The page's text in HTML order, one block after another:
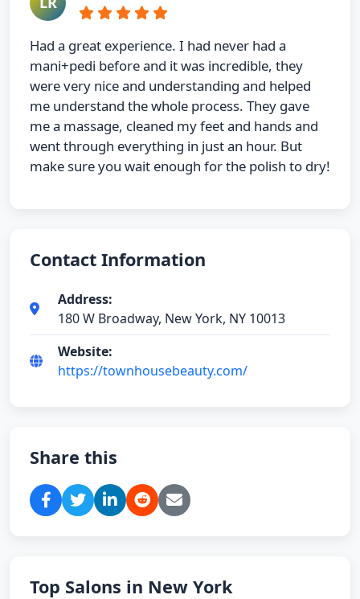
Had a great experience. I had never had a
mani+pedi before and it was incredible, they
were very nice and understanding and helped
me understand the whole process. They gave
me a massage, cleaned my feet and hands and
went through everything in just an hour. But
make sure you wait enough for the polish to dry!
Contact Information
Address:
180 W Broadway, New York, NY 10013
Website:
https://townhousebeauty.com/
Share this
Top Salons in New York